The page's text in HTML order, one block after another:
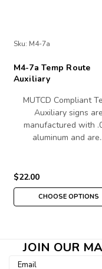
Sku: M4-7a
M4-7a Temp Route
Auxiliary
MUTCD Compliant
Auxiliary signs are
manufactured with
aluminum and
$22.00
CHOOSE OPTIONS
JOIN OUR
Email